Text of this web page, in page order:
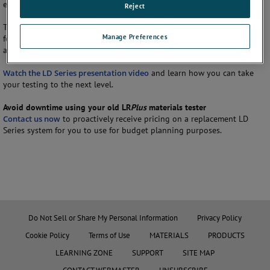
ease of use and a wide variety of advanced materials testing features.
The LD Series is optimized for both routine quality control testing and
for performing complex multi-stage tests on a wide range of testing
applications up to 100 kN (22480 lbf).
Watch the LD Series presentation video and learn how you can take
your testing to the next level.
Avoid downtime using your old LRPlusmaterials tester
Contact us now to proactively receive pricing on a replacement LD
Series system for you to use for budget planning purposes.
Do Not Sell or Share My Personal Information
Privacy Policy
Cookie Policy
Terms of Use MATERIALS
PRODUCTS
LEARNING ZONE
SUPPORT
SITE MAP
Manage Preferences
Reject